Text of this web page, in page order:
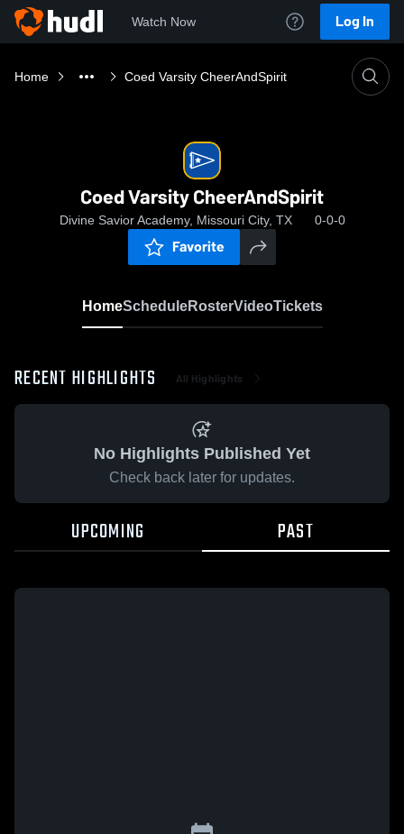
Watch Now Log In
Home Coed Varsity CheerAndSpirit
Coed Varsity CheerAndSpirit
Divine Savior Academy, Missouri City, TX 0-0-0
Favorite
HomeScheduleRosterVideoTickets
RECENT HIGHLIGHTS All Highlights
No Highlights Published Yet
Check back later for updates.
UPCOMING PAST